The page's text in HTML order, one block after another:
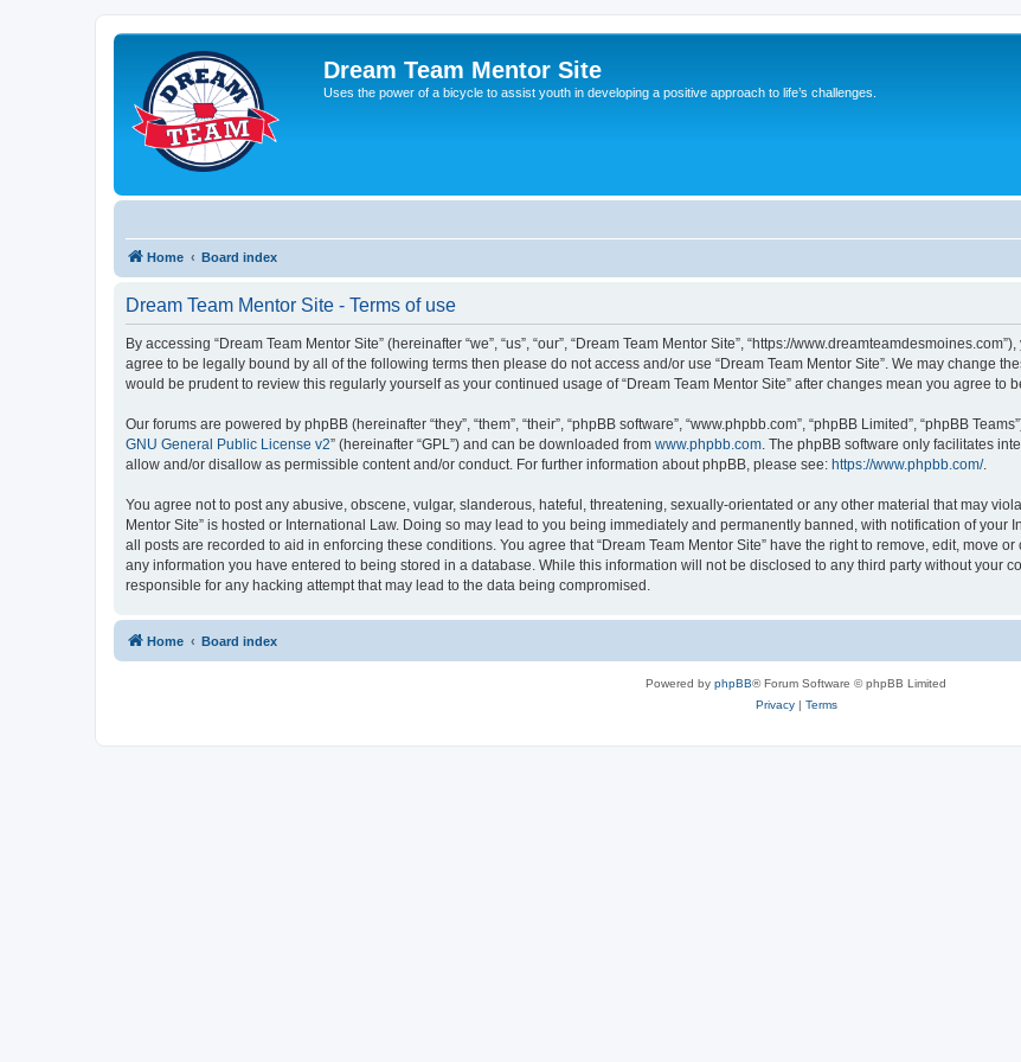
Dream Team Mentor Site
Uses the power of a bicycle to assist youth in developing a positive approach to life’s challenges.
Home Board index
Dream Team Mentor Site - Terms of use
By accessing “Dream Team Mentor Site” (hereinafter “we”, “us”, “our”, “Dream Team Mentor Site”, “https://
agree to be legally bound by all of the following terms then please do not access and/or use “Dream Team Mentor Site”. We may change
would be prudent to review this regularly yourself as your continued usage of “Dream Team Mentor Site” after changes mean you agree
Our forums are powered by phpBB (hereinafter “they”, “them”, “their”, “phpBB software”, “www.phpbb.com”, “phpBB Limited”, “phpBB
GNU General Public License v2” (hereinafter “GPL”) and can be downloaded from www.phpbb.com. The phpBB software only facilitates
allow and/or disallow as permissible content and/or conduct. For further information about phpBB, please see: https://www.phpbb.com/.
You agree not to post any abusive, obscene, vulgar, slanderous, hateful, threatening, sexually-orientated or any other material that may
Mentor Site” is hosted or International Law. Doing so may lead to you being immediately and permanently banned, with notification of
all posts are recorded to aid in enforcing these conditions. You agree that “Dream Team Mentor Site” have the right to remove, edit, move
any information you have entered to being stored in a database. While this information will not be disclosed to any third party without your
responsible for any hacking attempt that may lead to the data being compromised.
Home Board index
Powered by phpBB® Forum Software © phpBB Limited
Privacy| Terms